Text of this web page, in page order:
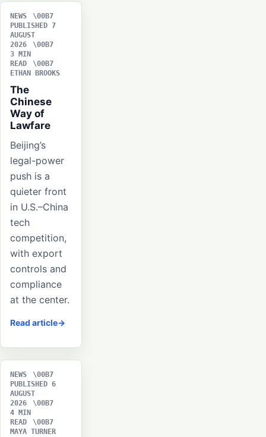
NEWS
PUBLISHED 7
AUGUST
2026
3 MIN
READ
ETHAN BROOKS
The
Chinese
Way of
Lawfare
Beijing’s
legal-power
push is a
quieter front
in U.S.–China
tech
competition,
with export
controls and
compliance
at the center.
Read article
NEWS
PUBLISHED 6
AUGUST
2026
4 MIN
READ
MAYA TURNER